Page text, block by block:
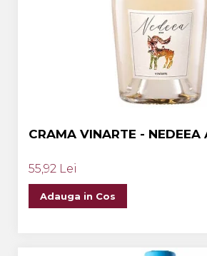
CRAMA VINARTE - NEDEEA
55,92 Lei
Adauga in Cos